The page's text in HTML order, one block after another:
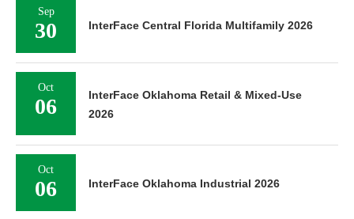
Sep
30 InterFace Central Florida Multifamily 2026
Oct
06
InterFace Oklahoma Retail & Mixed-Use
2026
Oct
06 InterFace Oklahoma Industrial 2026